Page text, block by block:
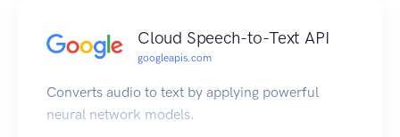
Cloud Speech-to-Text API
googleapis.com
Converts audio to text by applying powerful
neural network models.